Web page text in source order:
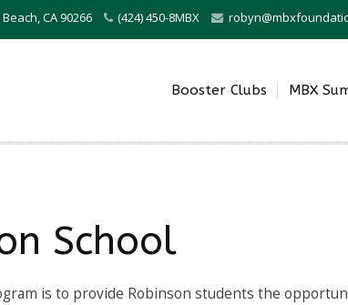
,CA90266 (424) 450-8MBX
Booster Clubs MBX
School
is to provide Robinson students the